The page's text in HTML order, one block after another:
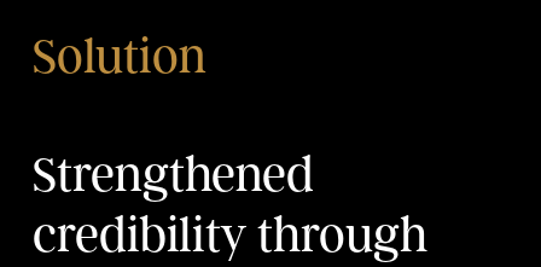
Solution
Strengthened
credibility through